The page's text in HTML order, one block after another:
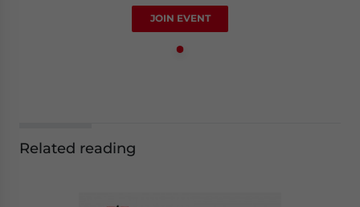
JOIN EVENT
Related reading